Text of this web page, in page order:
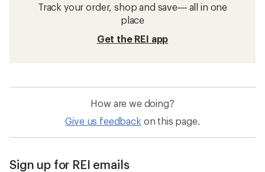
Track your order, shop and save— all in one
place
Get the REI app
How are we doing?
Give us feedback on this page.
Sign up for REI emails